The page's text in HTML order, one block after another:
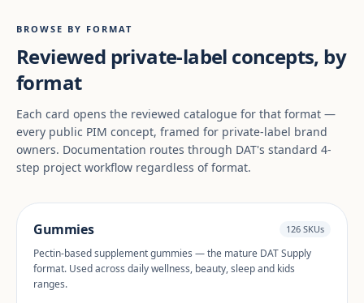
BROWSE BY FORMAT
Reviewed private-label concepts, by
format
Each card opens the reviewed catalogue for that format —
every public PIM concept, framed for private-label brand
owners. Documentation routes through DAT's standard 4-
step project workflow regardless of format.
Gummies 126 SKUs
Pectin-based supplement gummies — the mature DAT Supply
format. Used across daily wellness, beauty, sleep and kids
ranges.